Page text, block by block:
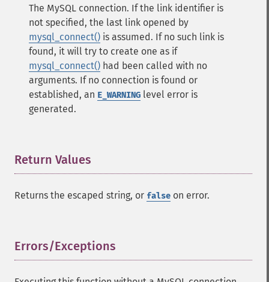
The MySQL connection. If the link identifier is
not specified, the last link opened by
mysql_connect() is assumed. If no such link is
found, it will try to create one as if
mysql_connect() had been called with no
arguments. If no connection is found or
established, an E_WARNING level error is
generated.
Return Values
Returns the escaped string, or false on error.
Errors/Exceptions